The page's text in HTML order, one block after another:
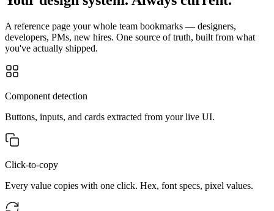
A reference page your whole team bookmarks — designers,
developers, PMs, new hires. One source of truth, built from what
you've actually shipped.
Component detection
Buttons, inputs, and cards extracted from your live UI.
Click-to-copy
Every value copies with one click. Hex, font specs, pixel values.